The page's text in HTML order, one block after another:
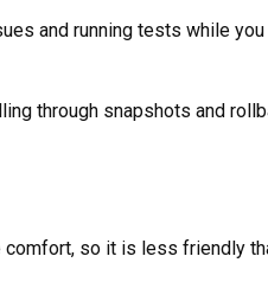
and running tests while you
through snapshots and
comfort, so it is less friendly